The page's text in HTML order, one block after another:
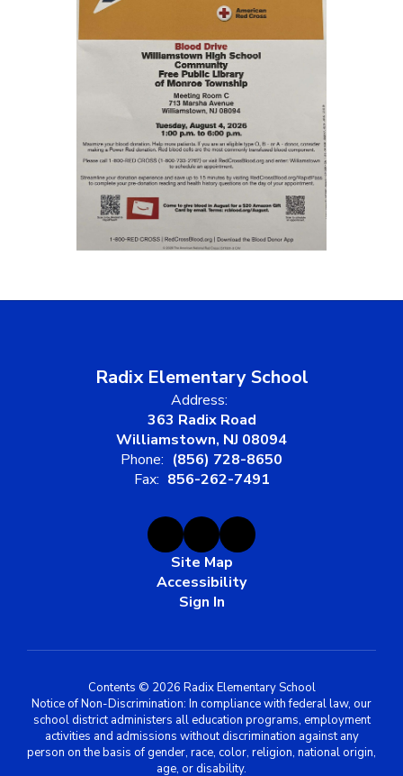
Radix Elementary School
Address:
363 Radix Road
Williamstown, NJ 08094
Phone: (856) 728-8650
Fax: 856-262-7491
Site Map
Accessibility
Sign In
Contents © 2026 Radix Elementary School
Notice of Non-Discrimination: In compliance with federal law, our
school district administers all education programs, employment
activities and admissions without discrimination against any
person on the basis of gender, race, color, religion, national origin,
age, or disability.